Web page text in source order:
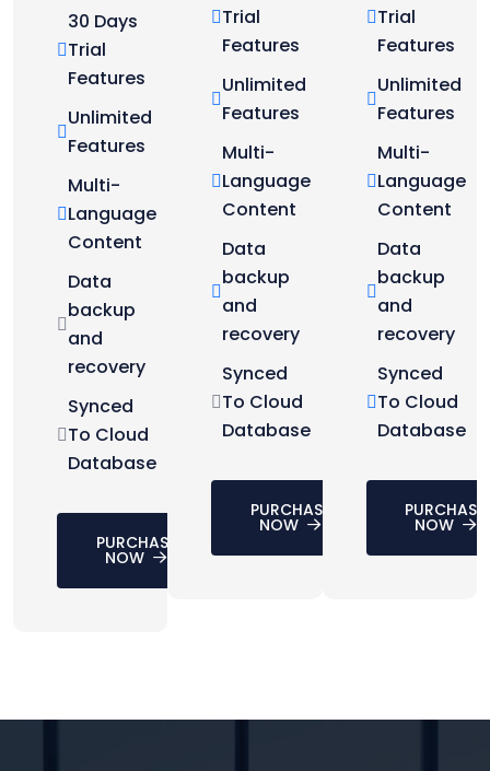
30 Days
Trial
Features
Unlimited
Features
Multi-
Language
Content
Data
backup
and
recovery
Synced
To Cloud
Database
PURCHASE
NOW
Trial
Features
Unlimited
Features
Multi-
Language
Content
Data
backup
and
recovery
Synced
To Cloud
Database
PURCHASE
NOW
Trial
Features
Unlimited
Features
Multi-
Language
Content
Data
backup
and
recovery
Synced
To Cloud
Database
PURCHASE
NOW